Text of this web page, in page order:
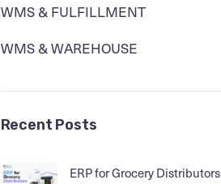
WMS & FULFILLMENT
WMS & WAREHOUSE
Recent Posts
ERP for Grocery Distributors